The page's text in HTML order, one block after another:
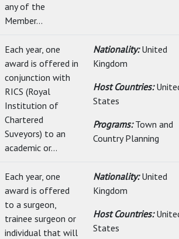
any of the
Member...
Each year, one
award is offered in
conjunction with
RICS (Royal
Institution of
Chartered
Suveyors) to an
academic or...
Nationality:United
Kingdom
Host Countries:
States
Programs:Town and
Country Planning
Each year, one
award is offered
to a surgeon,
trainee surgeon or
individual that will
Nationality:United
Kingdom
Host Countries:
States